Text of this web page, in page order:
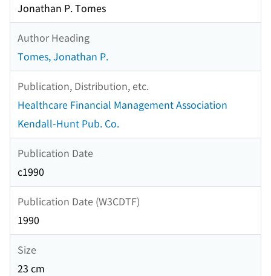
Jonathan P. Tomes
Author Heading
Tomes, Jonathan P.
Publication, Distribution, etc.
Healthcare Financial Management Association
Kendall-Hunt Pub. Co.
Publication Date
c1990
Publication Date (W3CDTF)
1990
Size
23 cm